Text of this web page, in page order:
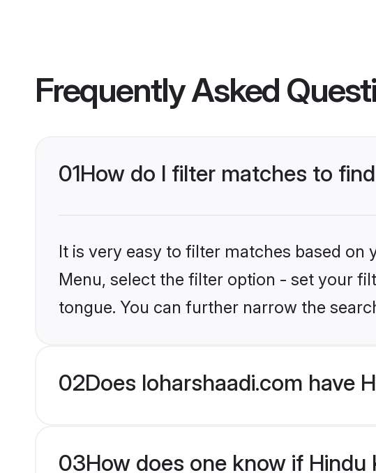
Frequently Asked
01How do I filter matches to
It is very easy to filter matches based
Menu, select the filter option - set your
tongue. You can further narrow the
02Does loharshaadi.com have
03How does one know if